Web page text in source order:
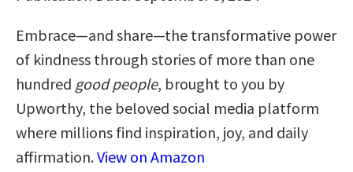
Embrace—and share—the transformative power
of kindness through stories of more than one
hundred good people, brought to you by
Upworthy, the beloved social media platform
where millions find inspiration, joy, and daily
affirmation.View on Amazon